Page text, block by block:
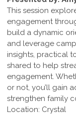
This session
engagement
build a dynamic
and leverage
insights, practical
shared to help
engagement.
or not, you’ll gain
strengthen family
Location: Crystal